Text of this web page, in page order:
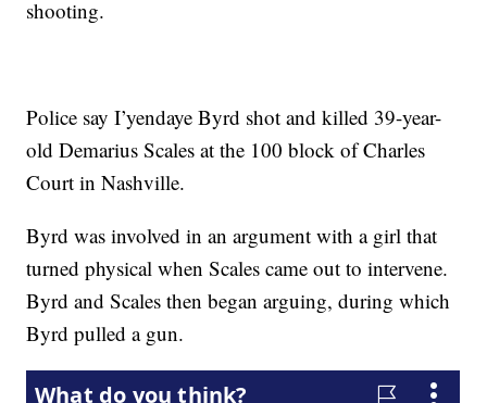
shooting.
Police say I’yendaye Byrd shot and killed 39-year-
old Demarius Scales at the 100 block of Charles
Court in Nashville.
Byrd was involved in an argument with a girl that
turned physical when Scales came out to intervene.
Byrd and Scales then began arguing, during which
Byrd pulled a gun.